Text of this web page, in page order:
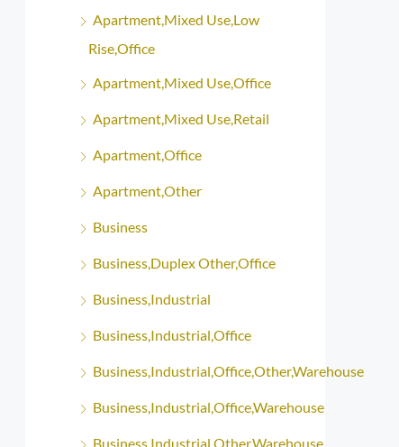
Apartment,Mixed Use,Low
Rise,Office
Apartment,Mixed Use,Office
Apartment,Mixed Use,Retail
Apartment,Office
Apartment,Other
Business
Business,Duplex Other,Office
Business,Industrial
Business,Industrial,Office
Business,Industrial,Office,Other,Warehouse
Business,Industrial,Office,Warehouse
Business,Industrial,Other,Warehouse